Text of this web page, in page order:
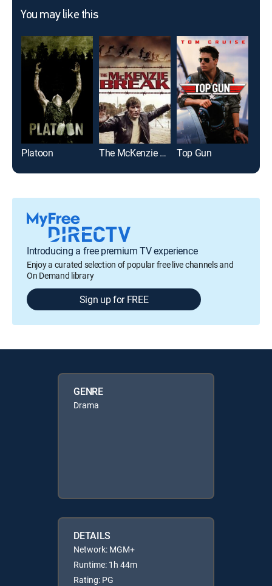
You may like this
Platoon The McKenzie Break Top Gun
Introducing a free premium TV experience
Enjoy a curated selection of popular free live channels and
On Demand library
Sign up for FREE
GENRE
Drama
DETAILS
Network: MGM+
Runtime: 1h 44m
Rating: PG